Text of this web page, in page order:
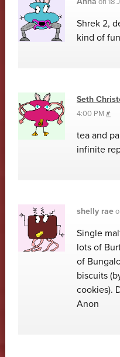
Shrek 2,
kind of
Seth
4:00 PM#
tea and
infinite
shelly rae
Single
lots of
of
biscuits
cookies).
Anon